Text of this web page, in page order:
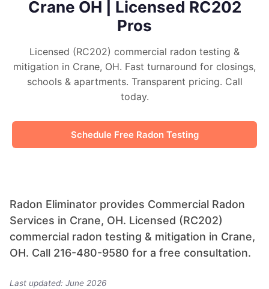
Crane OH | Licensed RC202
Pros
Licensed (RC202) commercial radon testing &
mitigation in Crane, OH. Fast turnaround for closings,
schools & apartments. Transparent pricing. Call
today.
Schedule Free Radon Testing
Radon Eliminator provides Commercial Radon
Services in Crane, OH. Licensed (RC202)
commercial radon testing & mitigation in Crane,
OH. Call 216-480-9580 for a free consultation.
Last updated: June 2026